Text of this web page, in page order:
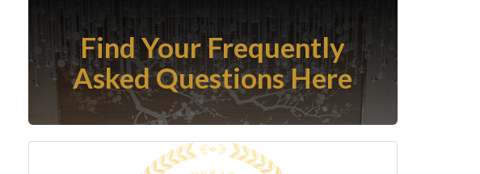
Find Your Frequently
Asked Questions Here